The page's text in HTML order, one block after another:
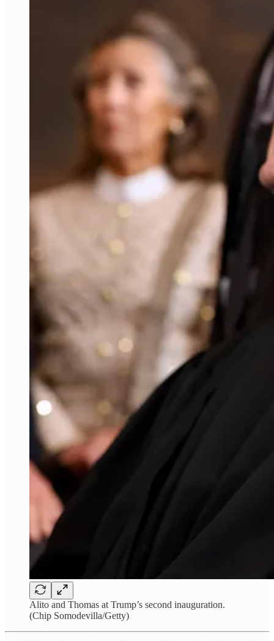
Alito and Thomas at Trump’s second inauguration.
(Chip Somodevilla/Getty)